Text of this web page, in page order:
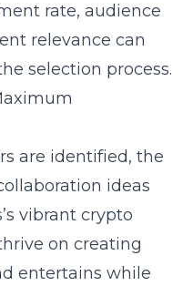
rate, audience
relevance can
selection process.
are identified, the
ideas
vibrant crypto
on creating
entertains while